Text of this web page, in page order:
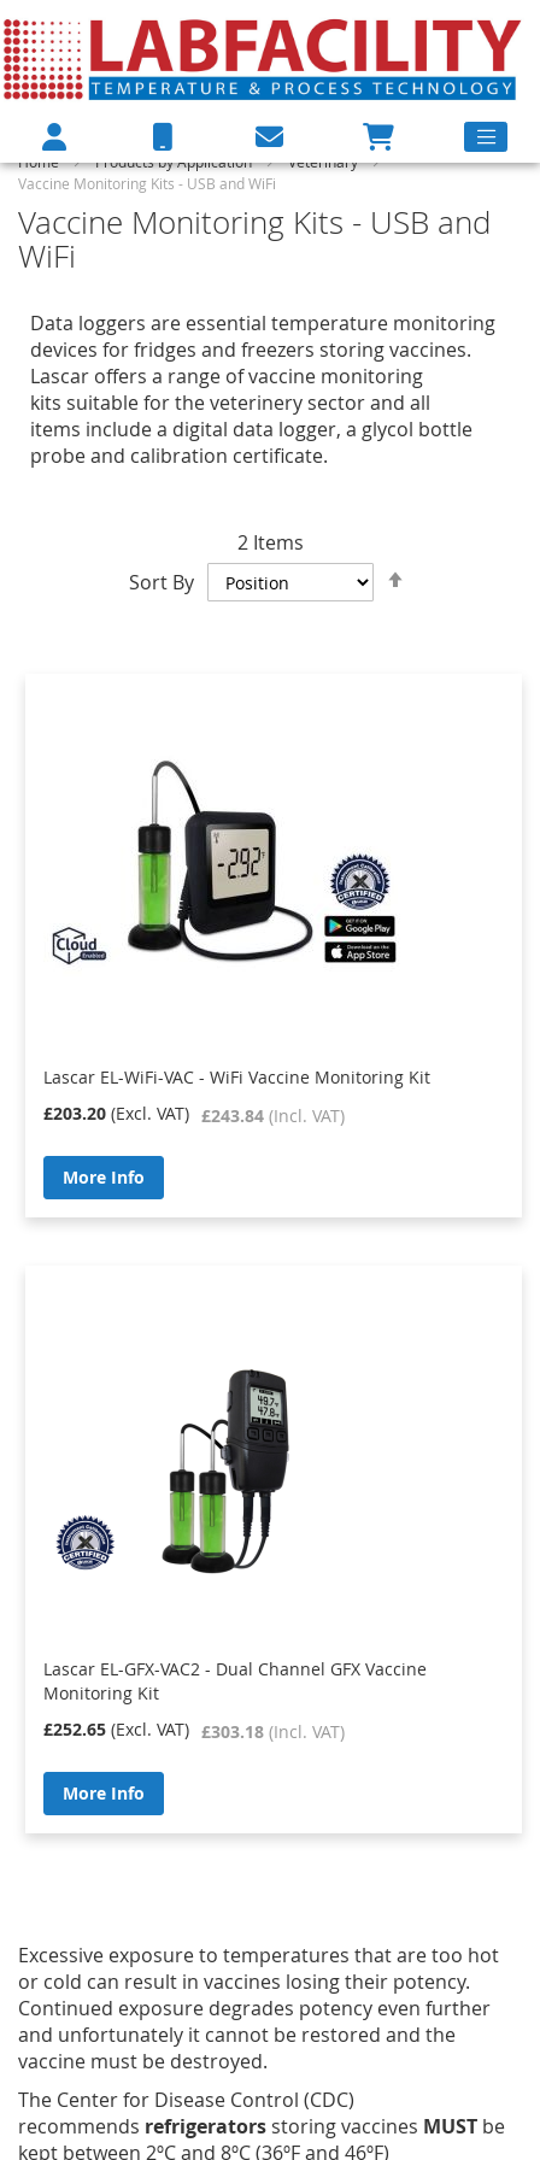
Home Products by Application
Veterinary
Vaccine Monitoring Kits - USB and WiFi
Vaccine Monitoring Kits - USB and
WiFi
Data loggers are essential temperature monitoring
devices for fridges and freezers storing vaccines.
Lascar offers a range of vaccine monitoring
kits suitable for the veterinery sector and all
items include a digital data logger, a glycol bottle
probe and calibration certificate.
2Items
Sort By
Lascar EL-WiFi-VAC - WiFi Vaccine Monitoring Kit
£243.84
£203.20
More Info
Lascar EL-GFX-VAC2 - Dual Channel GFX Vaccine
Monitoring Kit
£303.18
£252.65
More Info
Excessive exposure to temperatures that are too hot
or cold can result in vaccines losing their potency.
Continued exposure degrades potency even further
and unfortunately it cannot be restored and the
vaccine must be destroyed.
The Center for Disease Control (CDC)
recommends refrigerators storing vaccines MUST be
kept between 2ºC and 8ºC (36ºF and 46ºF)